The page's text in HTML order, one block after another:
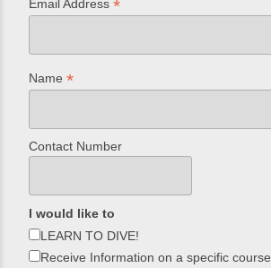
Email Address*
Name*
Contact Number
I would like to
LEARN TO DIVE!
Receive Information on a specific course